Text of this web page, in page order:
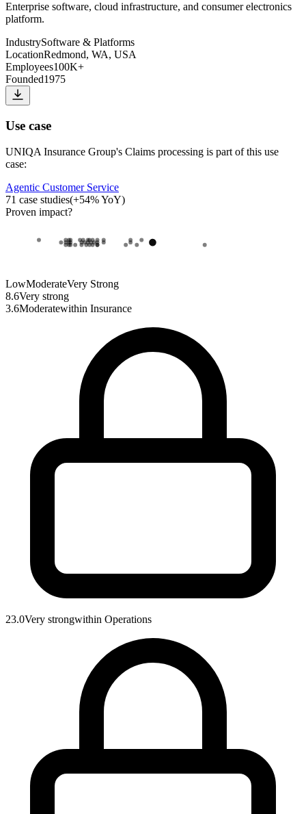
Enterprise software, cloud infrastructure, and consumer electronics
platform.
IndustrySoftware & Platforms
LocationRedmond, WA, USA
Employees100K+
Founded1975
Use case
UNIQA Insurance Group's Claims processing is part of this use
case:
Agentic Customer Service
71 case studies(+54% YoY)
Proven impact?
LowModerateVery Strong
8.6Very strong
3.6Moderatewithin Insurance
23.0Very strongwithin Operations